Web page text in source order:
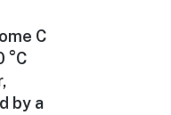
C
°C
by a